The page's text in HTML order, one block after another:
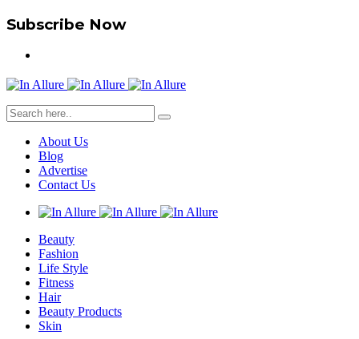
Subscribe Now
About Us
Blog
Advertise
Contact Us
Beauty
Fashion
Life Style
Fitness
Hair
Beauty Products
Skin